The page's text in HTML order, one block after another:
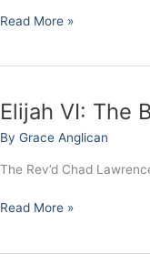
Kings
Read More »
Elijah VI: The
By Grace Anglican
The Rev’d Chad
Elijah
The
Broom
-Read More »